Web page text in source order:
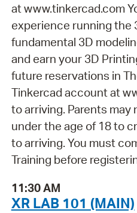
at www.tinkercad.com
experience running the
fundamental 3D
and earn your 3D
future reservations in
Tinkercad account at
to arriving. Parents may
under the age of 18 to
to arriving. You must
Training before
11:30 AM
XR LAB 101 (MAIN)